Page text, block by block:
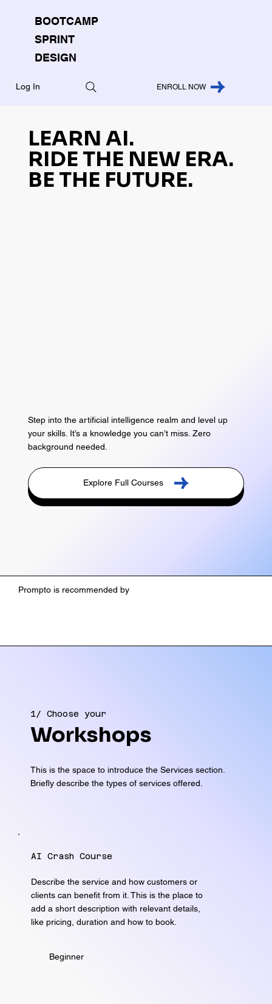
BOOTCAMP
SPRINT
DESIGN
Log In ENROLL NOW
LEARN AI.
RIDE THE NEW ERA.
BE THE FUTURE.
Step into the artificial intelligence realm and level up
your skills. It’s a knowledge you can’t miss. Zero
background needed.
Explore Full Courses
Prompto is recommended by
1/ Choose your
Workshops
This is the space to introduce the Services section.
Briefly describe the types of services offered.
AI Crash Course
Describe the service and how customers or
clients can benefit from it. This is the place to
add a short description with relevant details,
like pricing, duration and how to book.
Beginner